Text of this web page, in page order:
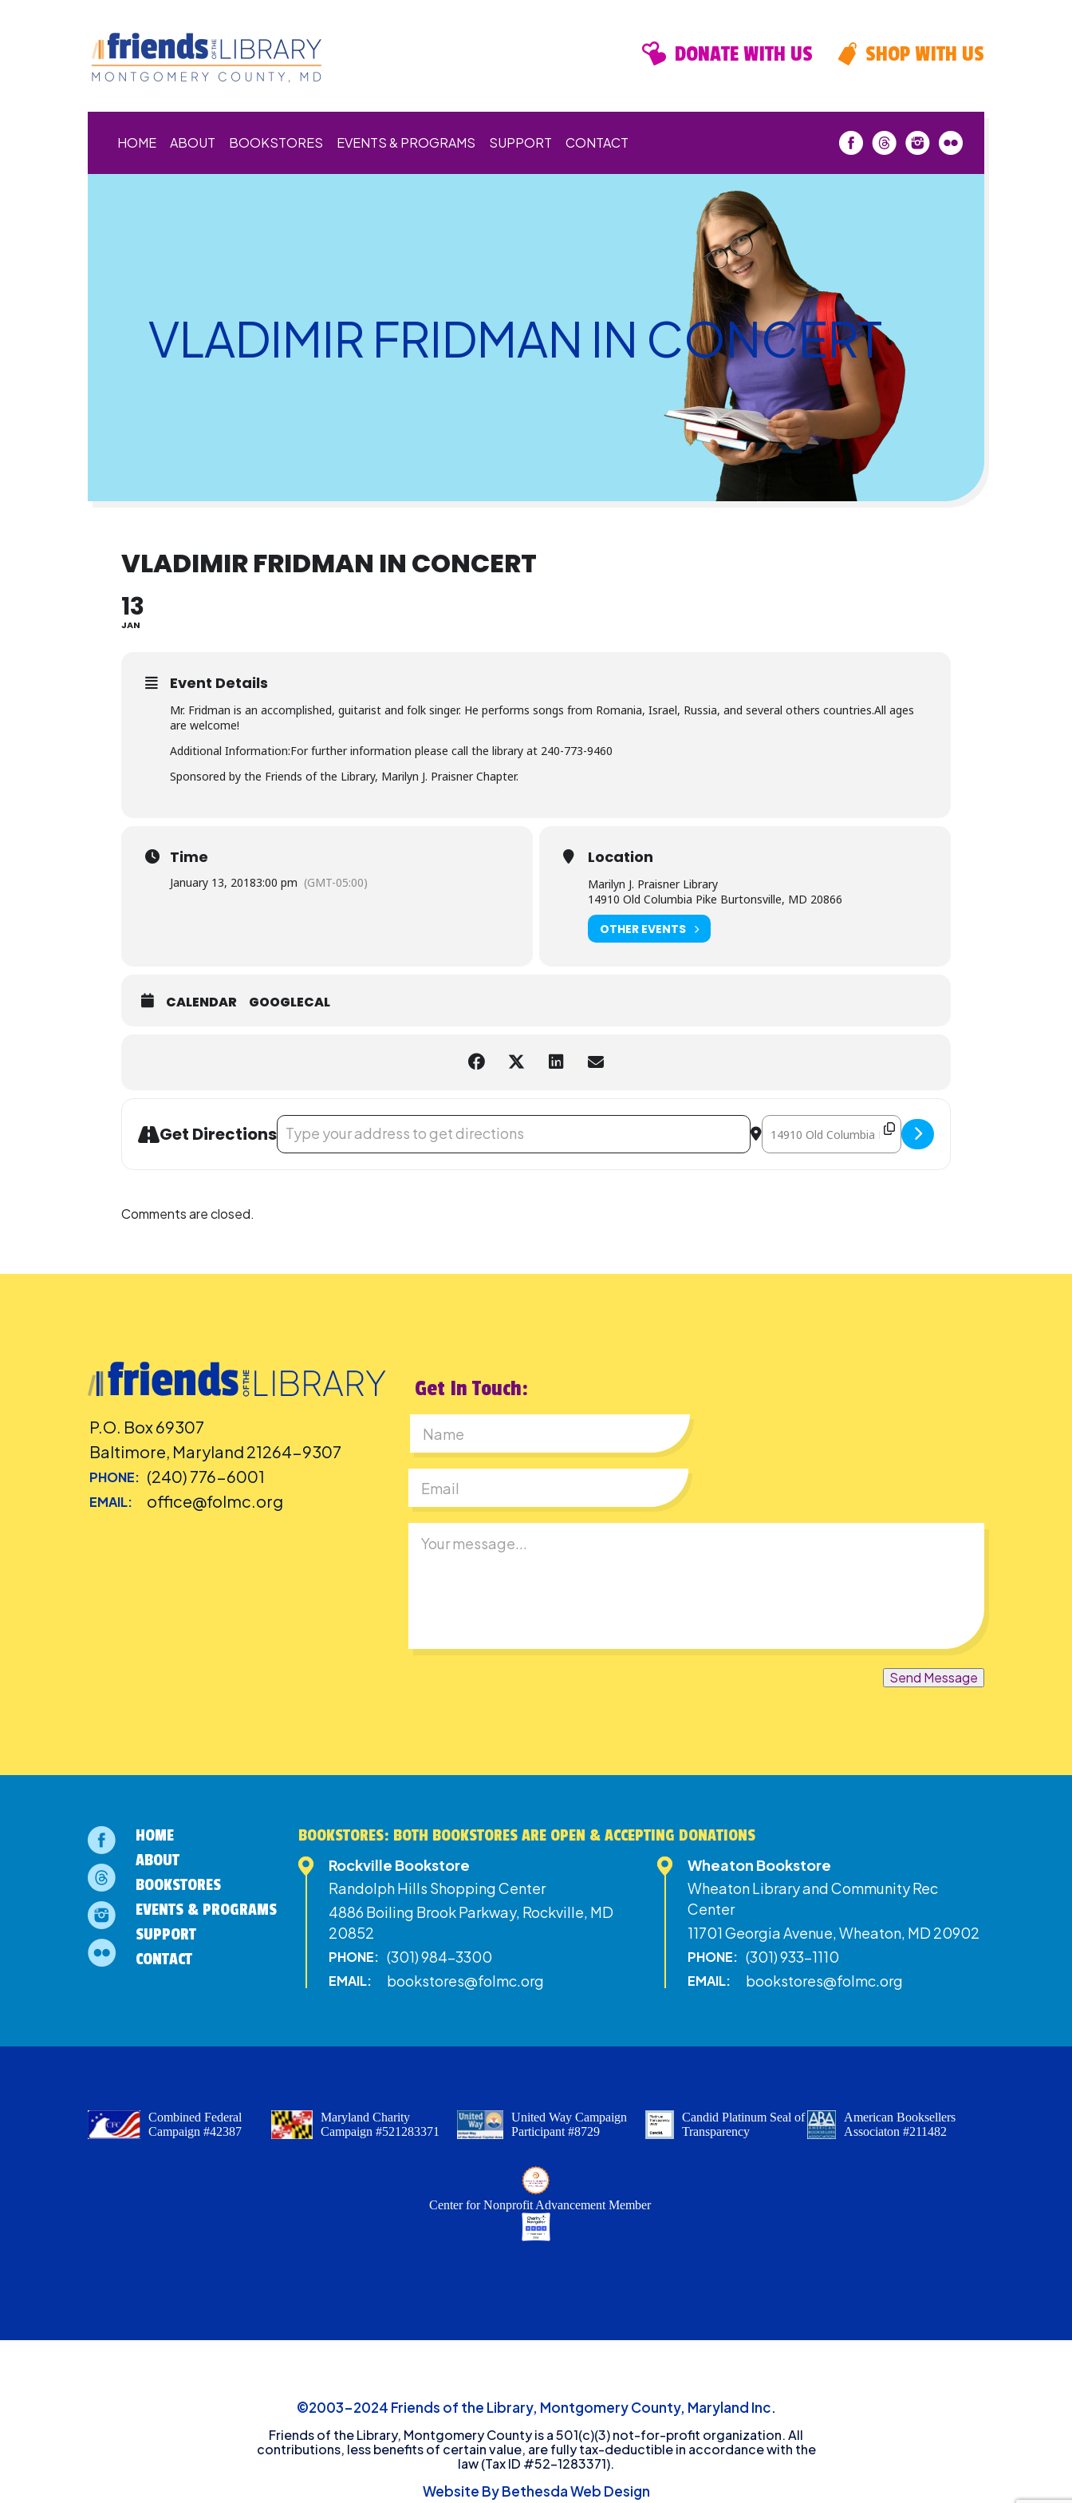
DONATE WITH US SHOP WITH US
HOME ABOUT BOOKSTORES EVENTS & PROGRAMS SUPPORT CONTACT
VLADIMIR FRIDMAN IN CONCERT
VLADIMIR FRIDMAN IN CONCERT
13
JAN
Event Details
Mr. Fridman is an accomplished, guitarist and folk singer. He performs songs from Romania, Israel, Russia, and several others countries.All ages
are welcome!
Additional Information:For further information please call the library at 240-773-9460
Sponsored by the Friends of the Library, Marilyn J. Praisner Chapter.
Time
January 13, 20183:00 pm (GMT-05:00)
Location
Marilyn J. Praisner Library
14910 Old Columbia Pike Burtonsville, MD 20866
OTHER EVENTS
CALENDAR GOOGLECAL
Get Directions
Address - VLADIMIR FRIDMAN IN CONCERT [aRSzOF34x] Destination Address - VLADIMIR FRIDMAN IN CONCERT
Comments are closed.
P.O. Box 69307
Baltimore, Maryland 21264-9307
PHONE: (240) 776-6001
EMAIL: office@folmc.org
Get In Touch:
Send Message
HOME
ABOUT
BOOKSTORES
EVENTS & PROGRAMS
SUPPORT
CONTACT
BOOKSTORES: BOTH BOOKSTORES ARE OPEN & ACCEPTING DONATIONS
Rockville Bookstore
Randolph Hills Shopping Center
4886 Boiling Brook Parkway, Rockville, MD
20852
PHONE: (301) 984-3300
EMAIL: bookstores@folmc.org
Wheaton Bookstore
Wheaton Library and Community Rec
Center
11701 Georgia Avenue, Wheaton, MD 20902
PHONE: (301) 933-1110
EMAIL: bookstores@folmc.org
Combined Federal
Campaign #42387
Maryland Charity
Campaign #521283371
United Way Campaign
Participant #8729
Candid Platinum Seal of
Transparency
American Booksellers
Associaton #211482
Center for Nonprofit Advancement Member
©2003-2024 Friends of the Library, Montgomery County, Maryland Inc.
Friends of the Library, Montgomery County is a 501(c)(3) not-for-profit organization. All
contributions, less benefits of certain value, are fully tax-deductible in accordance with the
law (Tax ID #52-1283371).
Website By Bethesda Web Design